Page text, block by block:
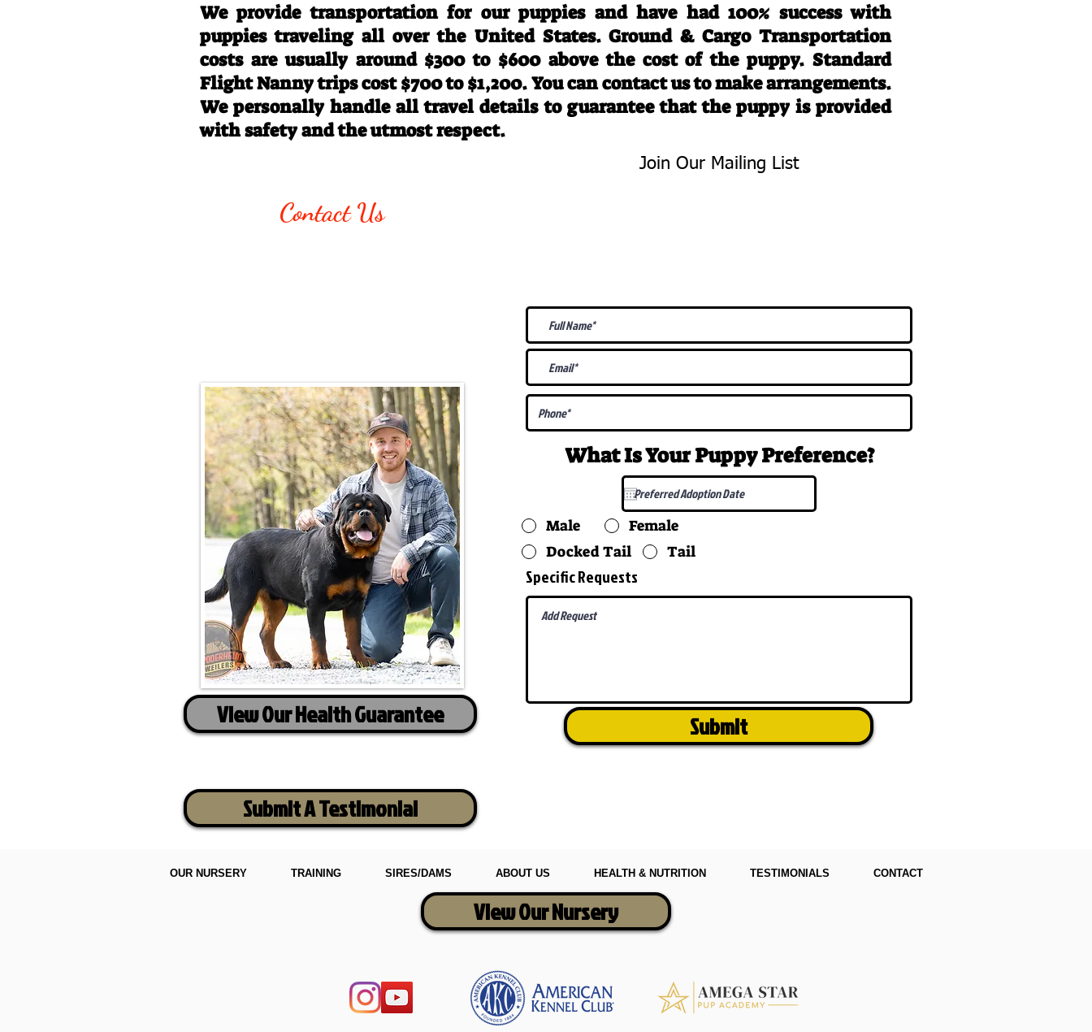
We provide transportation for our puppies and have had 100% success with
puppies traveling all over the United States. Ground & Cargo Transportation
costs are usually around $300 to $600 above the cost of the puppy. Standard
Flight Nanny trips cost $700 to $1,200. You can contact us to make arrangements.
We personally handle all travel details to guarantee that the puppy is provided
with safety and the utmost respect.
Contact Us
Join Our Mailing List
View Our Health Guarantee
What Is Your PuppyPreference?
Male
Female
Docked Tail
Tail
Specific Requests
Submit
Submit A Testimonial
OUR NURSERY TRAINING SIRES/DAMS ABOUT US HEALTH & NUTRITION TESTIMONIALS CONTACT
View Our Nursery